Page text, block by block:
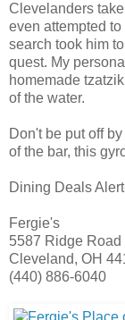
Clevelanders
even attempted
search took him
quest. My
homemade
of the water.
Don't be put off
of the bar, this
Dining Deals
Fergie's
5587 Ridge Road
Cleveland, OH
(440) 886-6040